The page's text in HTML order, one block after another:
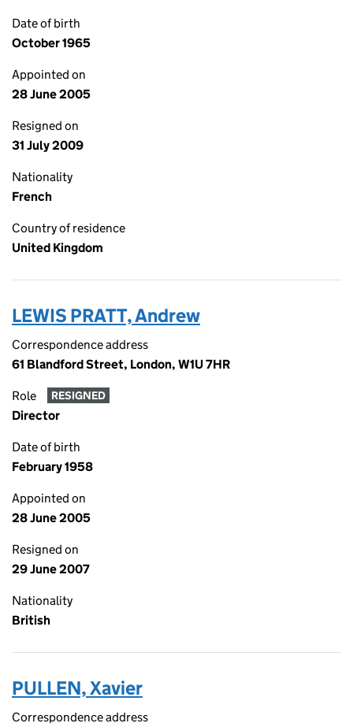
Date of birth
October 1965
Appointed on
28 June 2005
Resigned on
31 July 2009
Nationality
French
Country of residence
United Kingdom
LEWIS PRATT, Andrew
Correspondence address
61 Blandford Street, London, W1U 7HR
Role RESIGNED
Director
Date of birth
February 1958
Appointed on
28 June 2005
Resigned on
29 June 2007
Nationality
British
PULLEN, Xavier
Correspondence address